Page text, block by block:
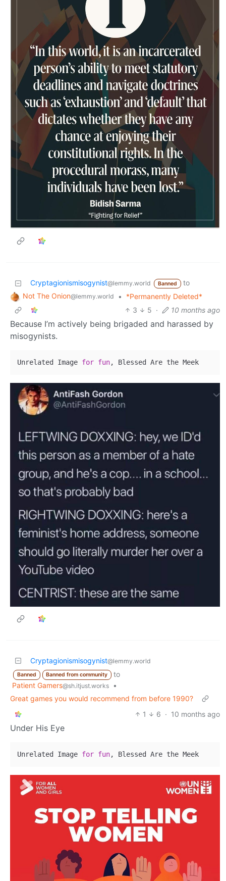
Cryptagionismisogynist@lemmy.world Banned
to
Not The Onion@lemmy.world •
*Permanently Deleted*
3
5 · 10 months ago
Because I’m actively being brigaded and harassed by
misogynists.
Unrelated Image for fun, Blessed Are the Meek
Cryptagionismisogynist@lemmy.world
Banned Banned from community
to
Patient Gamers@sh.itjust.works
•
Great games you would recommend from before 1990?
1
6 · 10 months ago
Under His Eye
Unrelated Image for fun, Blessed Are the Meek